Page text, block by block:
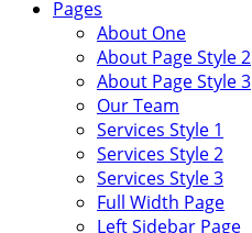
Pages
About One
About Page Style 2
About Page Style 3
Our Team
Services Style 1
Services Style 2
Services Style 3
Full Width Page
Left Sidebar Page